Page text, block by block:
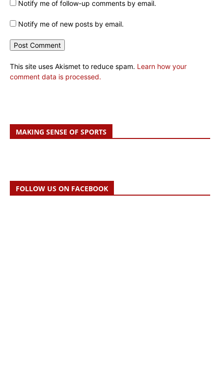
Notify me of follow-up comments by email.
Notify me of new posts by email.
This site uses Akismet to reduce spam. Learn how your
comment data is processed.
MAKING SENSE OF SPORTS
FOLLOW US ON FACEBOOK